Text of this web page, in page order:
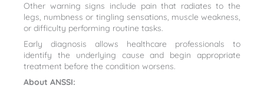
Other warning signs include pain that radiates to the
legs, numbness or tingling sensations, muscle weakness,
or difficulty performing routine tasks.
Early diagnosis allows healthcare professionals to
identify the underlying cause and begin appropriate
treatment before the condition worsens.
About ANSSI: